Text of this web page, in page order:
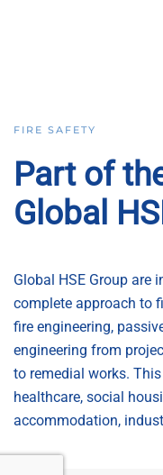
FIRE SAFETY
Part of
Global
Global HSE Group are
complete approach to
fire engineering,
engineering from
to remedial works.
healthcare, social
accommodation,